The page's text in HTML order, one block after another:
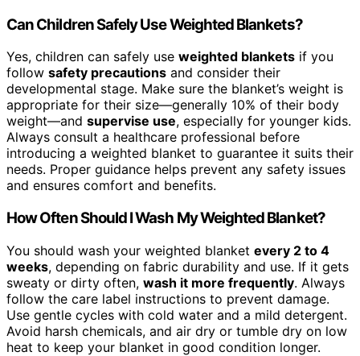
Can Children Safely Use Weighted Blankets?
Yes, children can safely use weighted blankets if you
follow safety precautions and consider their
developmental stage. Make sure the blanket’s weight is
appropriate for their size—generally 10% of their body
weight—and supervise use, especially for younger kids.
Always consult a healthcare professional before
introducing a weighted blanket to guarantee it suits their
needs. Proper guidance helps prevent any safety issues
and ensures comfort and benefits.
How Often Should I Wash My Weighted Blanket?
You should wash your weighted blanket every 2 to 4
weeks, depending on fabric durability and use. If it gets
sweaty or dirty often, wash it more frequently. Always
follow the care label instructions to prevent damage.
Use gentle cycles with cold water and a mild detergent.
Avoid harsh chemicals, and air dry or tumble dry on low
heat to keep your blanket in good condition longer.